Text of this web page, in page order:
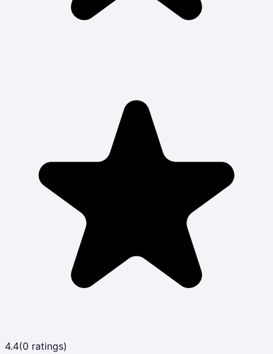
4.4(0 ratings)